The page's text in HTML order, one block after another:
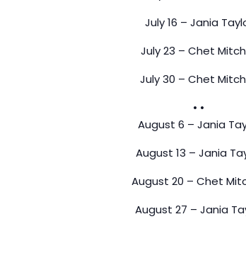
July 16 – Jania
July 23 – Chet
July 30 – Chet
• •
August 6 – Jania
August 13 – Jania
August 20 – Chet
August 27 – Jania